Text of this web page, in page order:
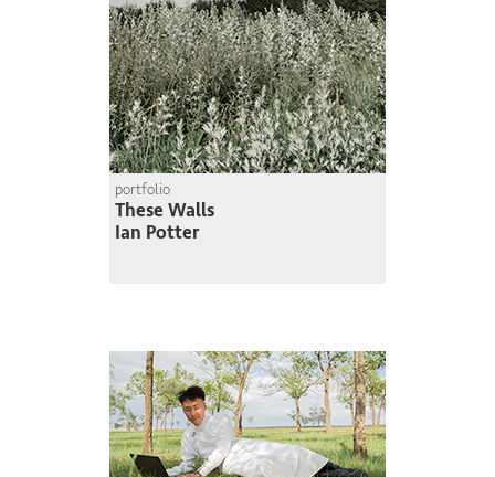
portfolio
These Walls
Ian Potter